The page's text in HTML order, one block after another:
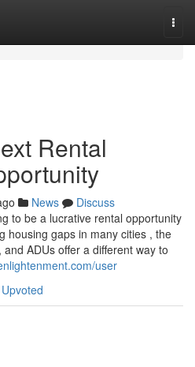
Rental
News
Discuss
to be a lucrative rental opportunity
housing gaps in many cities , the
ADUs offer a different way to
user